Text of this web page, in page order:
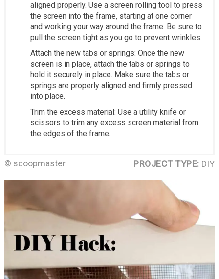
aligned properly. Use a screen rolling tool to press
the screen into the frame, starting at one corner
and working your way around the frame. Be sure to
pull the screen tight as you go to prevent wrinkles.
Attach the new tabs or springs: Once the new
screen is in place, attach the tabs or springs to
hold it securely in place. Make sure the tabs or
springs are properly aligned and firmly pressed
into place.
Trim the excess material: Use a utility knife or
scissors to trim any excess screen material from
the edges of the frame.
© scoopmaster PROJECT TYPE: DIY